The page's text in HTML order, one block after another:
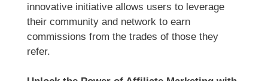
innovative initiative allows users to leverage
their community and network to earn
commissions from the trades of those they
refer.